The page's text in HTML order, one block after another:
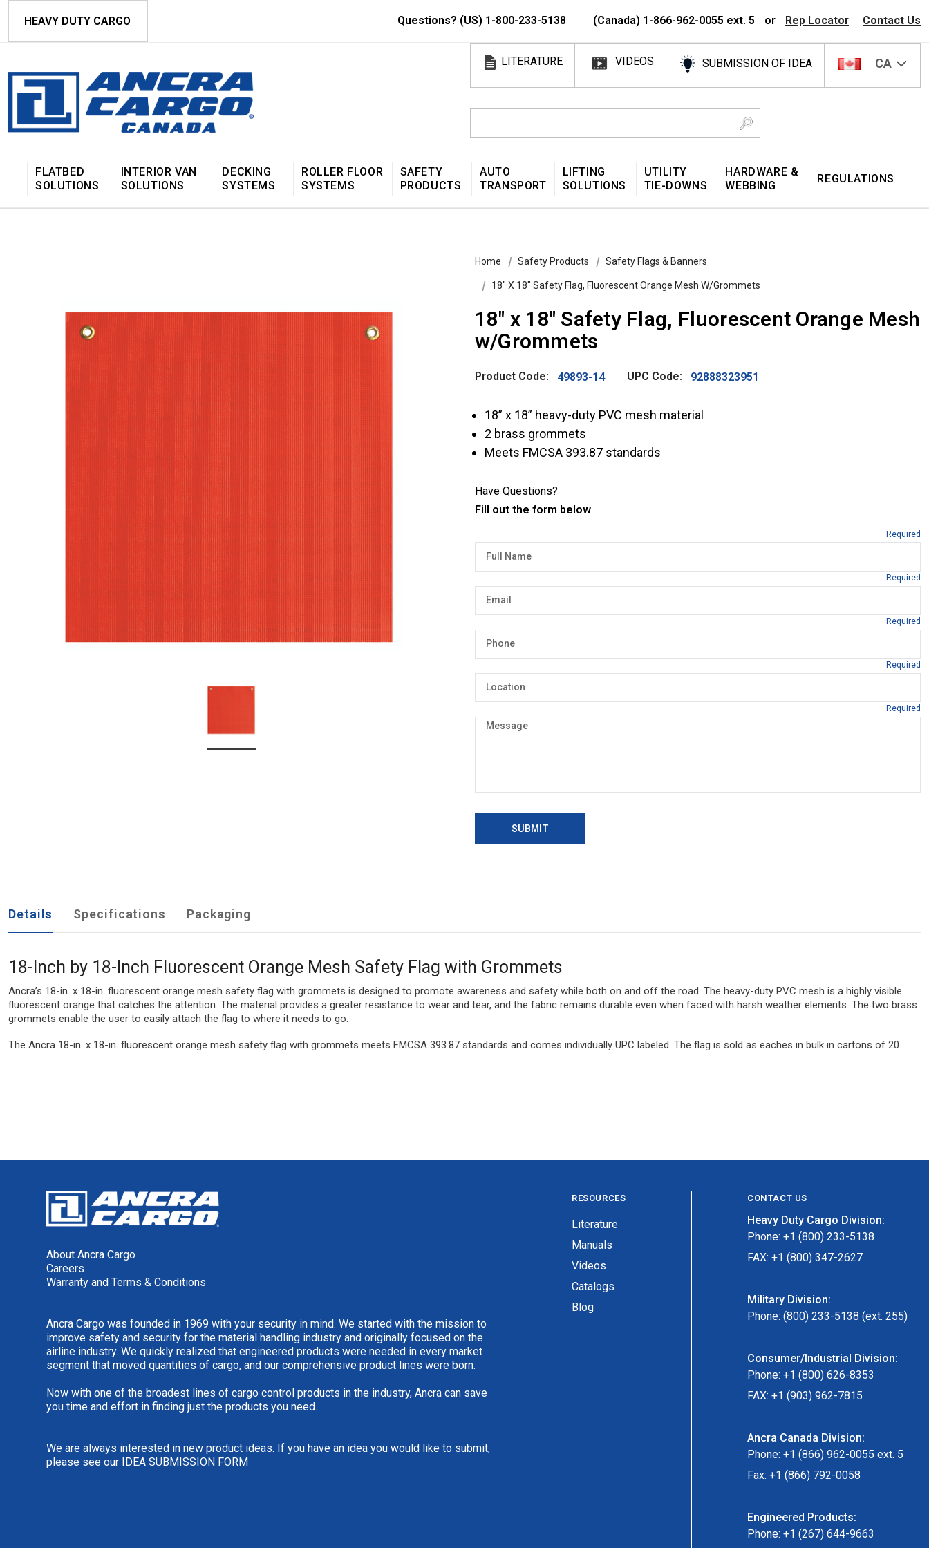
HEAVY DUTY CARGO Questions? (US) 1-800-233-5138 (Canada) 1-866-962-0055 ext. 5 or Rep Locator Contact Us
LITERATURE VIDEOS SUBMISSION OF IDEA CA
FLATBED
SOLUTIONS
INTERIOR VAN
SOLUTIONS
DECKING
SYSTEMS
ROLLER FLOOR
SYSTEMS
SAFETY
PRODUCTS
AUTO
TRANSPORT
LIFTING
SOLUTIONS
UTILITY
TIE-DOWNS
HARDWARE &
WEBBING
REGULATIONS
Home Safety Products Safety Flags & Banners
18″ X 18″ Safety Flag, Fluorescent Orange Mesh W/Grommets
18″ x 18″ Safety Flag, Fluorescent Orange Mesh
w/Grommets
Product Code: 49893-14 UPC Code: 92888323951
18” x 18” heavy-duty PVC mesh material
2 brass grommets
Meets FMCSA 393.87 standards
Have Questions?
Fill out the form below
SUBMIT
Details Specifications Packaging
18-Inch by 18-Inch Fluorescent Orange Mesh Safety Flag with Grommets
Ancra’s 18-in. x 18-in. fluorescent orange mesh safety flag with grommets is designed to promote awareness and safety while both on and off the road. The heavy-duty PVC mesh is a highly visible
fluorescent orange that catches the attention. The material provides a greater resistance to wear and tear, and the fabric remains durable even when faced with harsh weather elements. The two brass
grommets enable the user to easily attach the flag to where it needs to go.
The Ancra 18-in. x 18-in. fluorescent orange mesh safety flag with grommets meets FMCSA 393.87 standards and comes individually UPC labeled. The flag is sold as eaches in bulk in cartons of 20.
About Ancra Cargo
Careers
Warranty and Terms & Conditions
Ancra Cargo was founded in 1969 with your security in mind. We started with the mission to
improve safety and security for the material handling industry and originally focused on the
airline industry. We quickly realized that engineered products were needed in every market
segment that moved quantities of cargo, and our comprehensive product lines were born.
Now with one of the broadest lines of cargo control products in the industry, Ancra can save
you time and effort in finding just the products you need.
We are always interested in new product ideas. If you have an idea you would like to submit,
please see our IDEA SUBMISSION FORM
RESOURCES
Literature
Manuals
Videos
Catalogs
Blog
CONTACT US
Heavy Duty Cargo Division:
Phone: +1 (800) 233-5138
FAX: +1 (800) 347-2627
Military Division:
Phone: (800) 233-5138 (ext. 255)
Consumer/Industrial Division:
Phone: +1 (800) 626-8353
FAX: +1 (903) 962-7815
Ancra Canada Division:
Phone: +1 (866) 962-0055 ext. 5
Fax: +1 (866) 792-0058
Engineered Products:
Phone: +1 (267) 644-9663